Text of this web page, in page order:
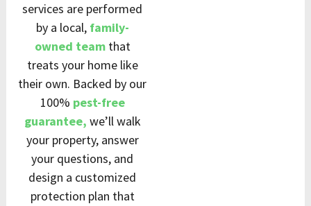
services are performed
by a local, family-
owned team that
treats your home like
their own. Backed by our
100% pest-free
guarantee, we’ll walk
your property, answer
your questions, and
design a customized
protection plan that